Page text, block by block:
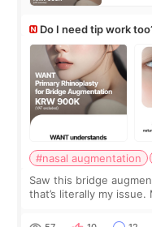
Do I need tip work
#nasal augmentation
Saw this bridge
that’s literally my
I started looking a